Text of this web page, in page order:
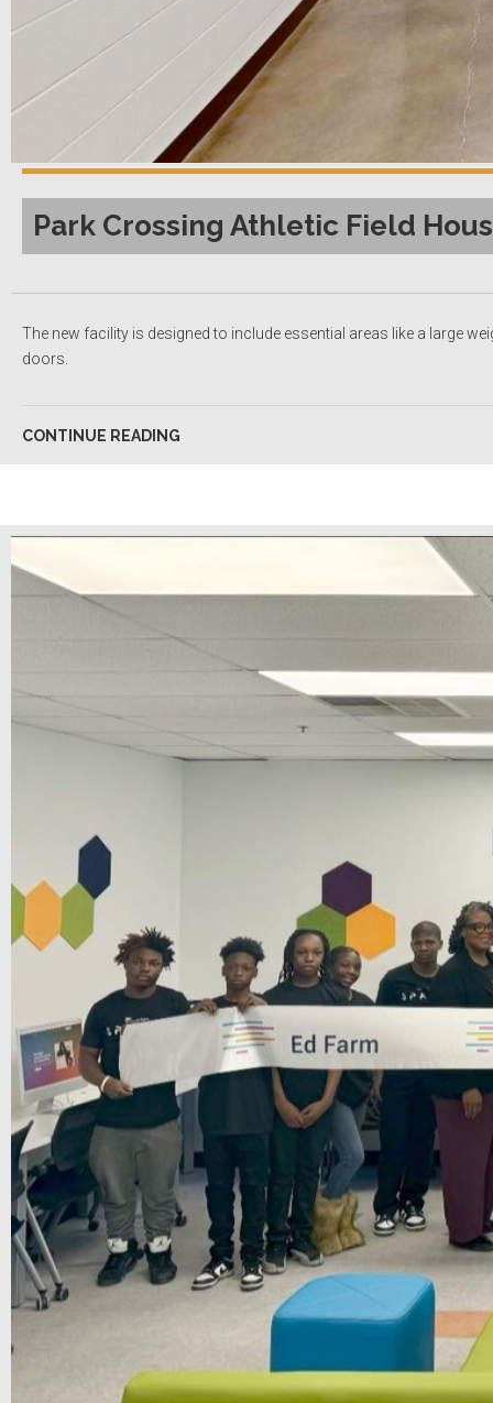
Park Crossing Athletic Field
The new facility is designed to include essential areas like a large
doors.
CONTINUE READING